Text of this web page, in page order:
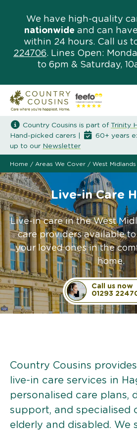
We have high-quality
nationwide and can
within 24 hours. Call us
224706. Lines Open:
to 6pm & Saturday,
Country Cousins is part of Trinity
Hand-picked carers |
60+ years
up to our Newsletter
Home / Areas We Cover / West Midlands
Live-in Care
Live-in care in the West
care providers available
your loved ones in the
home.
Call us now
01293
Country Cousins
live-in care services in
personalised care plans,
support, and specialised
elderly and disabled. We